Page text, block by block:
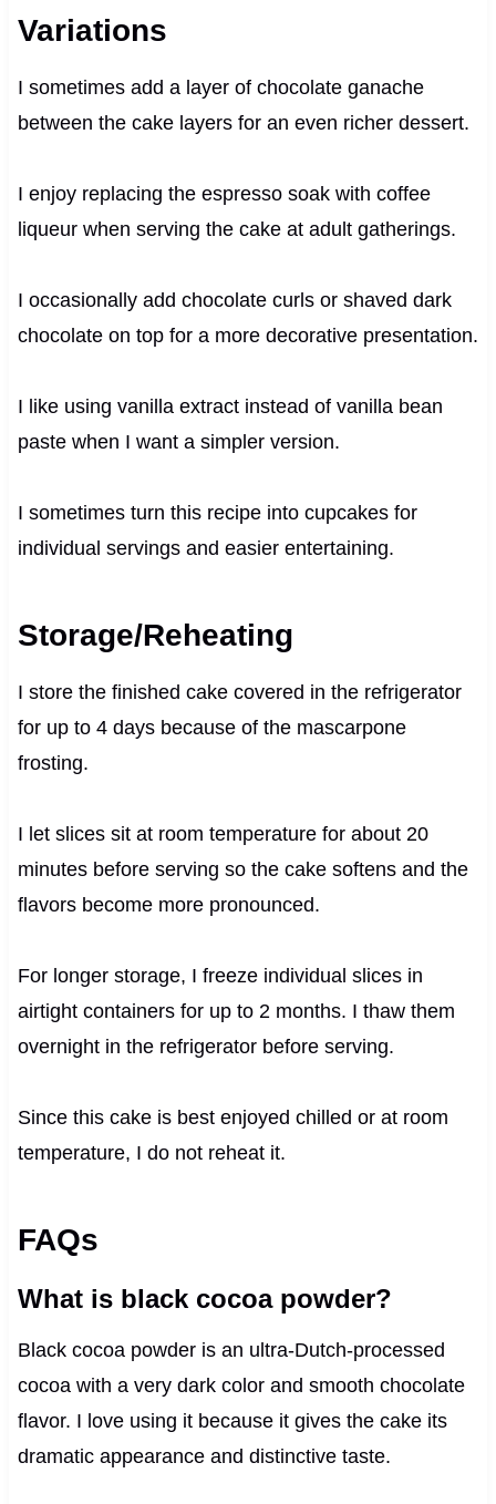
Variations
I sometimes add a layer of chocolate ganache
between the cake layers for an even richer dessert.
I enjoy replacing the espresso soak with coffee
liqueur when serving the cake at adult gatherings.
I occasionally add chocolate curls or shaved dark
chocolate on top for a more decorative presentation.
I like using vanilla extract instead of vanilla bean
paste when I want a simpler version.
I sometimes turn this recipe into cupcakes for
individual servings and easier entertaining.
Storage/Reheating
I store the finished cake covered in the refrigerator
for up to 4 days because of the mascarpone
frosting.
I let slices sit at room temperature for about 20
minutes before serving so the cake softens and the
flavors become more pronounced.
For longer storage, I freeze individual slices in
airtight containers for up to 2 months. I thaw them
overnight in the refrigerator before serving.
Since this cake is best enjoyed chilled or at room
temperature, I do not reheat it.
FAQs
What is black cocoa powder?
Black cocoa powder is an ultra-Dutch-processed
cocoa with a very dark color and smooth chocolate
flavor. I love using it because it gives the cake its
dramatic appearance and distinctive taste.